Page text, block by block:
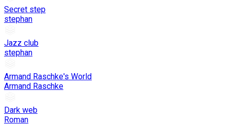
Secret step
stephan
Jazz club
stephan
Armand Raschke's World
Armand Raschke
Dark web
Roman